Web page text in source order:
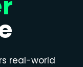
real-world